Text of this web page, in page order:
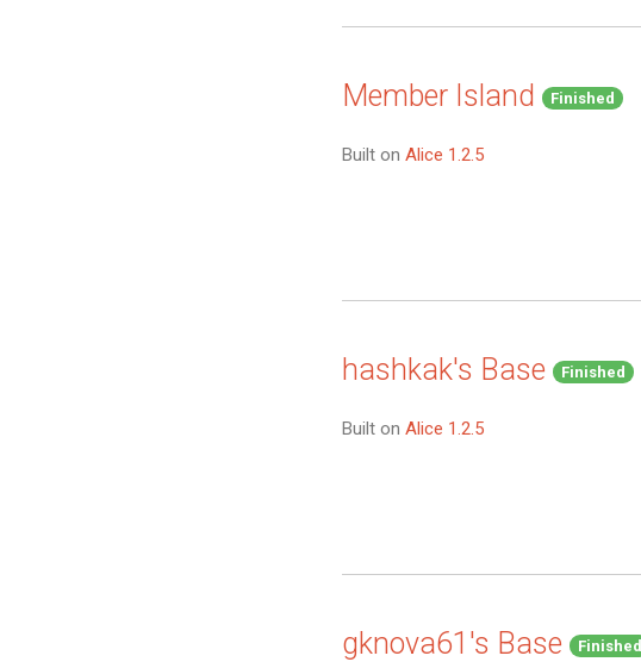
Member Island Finished
Built on Alice 1.2.5
hashkak's Base Finished
Built on Alice 1.2.5
gknova61's Base Finished